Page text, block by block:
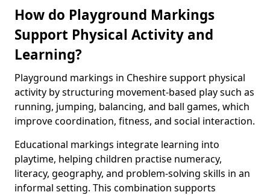
How do Playground Markings
Support Physical Activity and
Learning?
Playground markings in Cheshire support physical
activity by structuring movement-based play such as
running, jumping, balancing, and ball games, which
improve coordination, fitness, and social interaction.
Educational markings integrate learning into
playtime, helping children practise numeracy,
literacy, geography, and problem-solving skills in an
informal setting. This combination supports